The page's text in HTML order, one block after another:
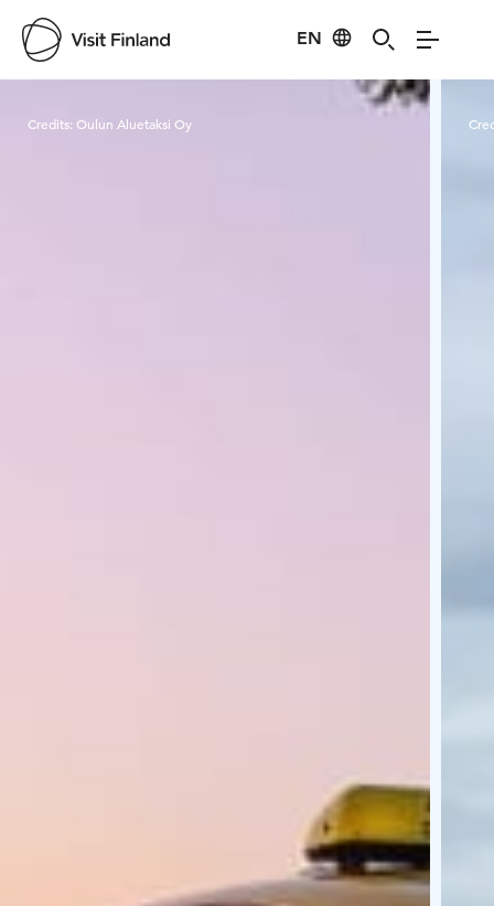
EN
Credits: Oulun Aluetaksi Oy